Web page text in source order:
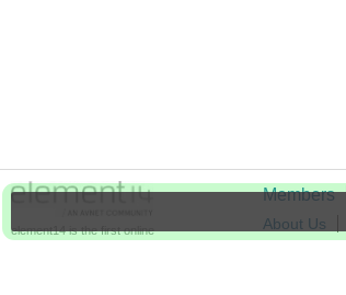
element14 is the first online
Members
About Us